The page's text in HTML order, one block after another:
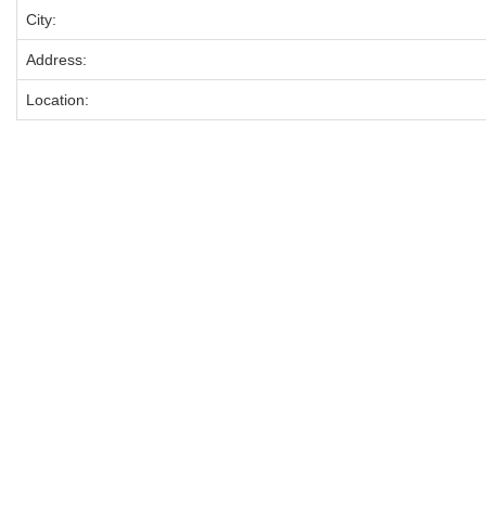
City:
Address:
Location: